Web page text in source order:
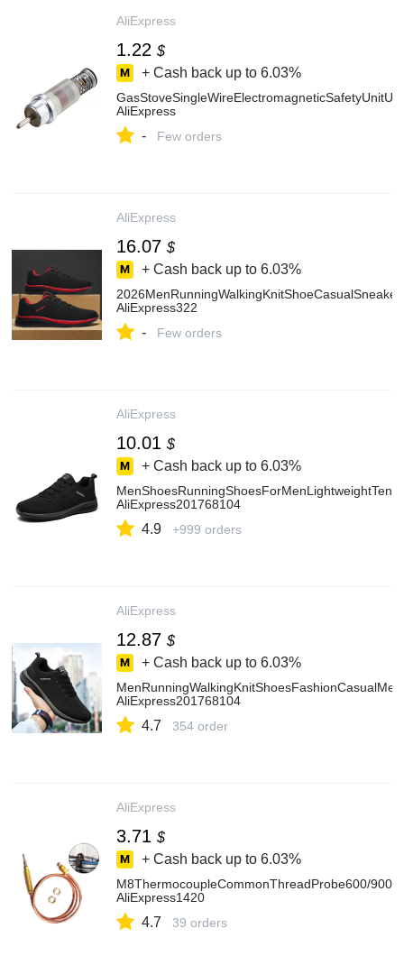
AliExpress
1.22 $
+ Cash back up to 6.03%
AliExpress
- Few orders
AliExpress
16.07 $
+ Cash back up to 6.03%
AliExpress322
- Few orders
AliExpress
10.01 $
+ Cash back up to 6.03%
AliExpress201768104
4.9 +999 orders
AliExpress
12.87 $
+ Cash back up to 6.03%
AliExpress201768104
4.7 354 order
AliExpress
3.71 $
+ Cash back up to 6.03%
M8ThermocoupleCommonThreadProbe600/900/
AliExpress1420
4.7 39 orders